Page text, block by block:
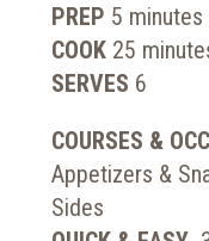
PREP 5 minutes
COOK 25
SERVES 6
COURSES &
Appetizers &
Sides